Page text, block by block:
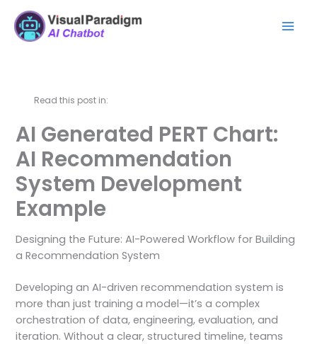
content
Read this post in:
AI Generated PERT Chart:
AI Recommendation
System Development
Example
Designing the Future: AI-Powered Workflow for Building
a Recommendation System
Developing an AI-driven recommendation system is
more than just training a model—it’s a complex
orchestration of data, engineering, evaluation, and
iteration. Without a clear, structured timeline, teams